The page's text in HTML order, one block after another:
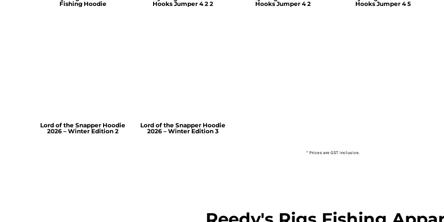
Fishing Hoodie
Hooks Jumper 4 2 2
Hooks Jumper 4 2
Hooks Jumper 4 5
Lord of the Snapper Hoodie
2026 – Winter Edition 2
Lord of the Snapper Hoodie
2026 – Winter Edition 3
* Prices are GST inclusive.